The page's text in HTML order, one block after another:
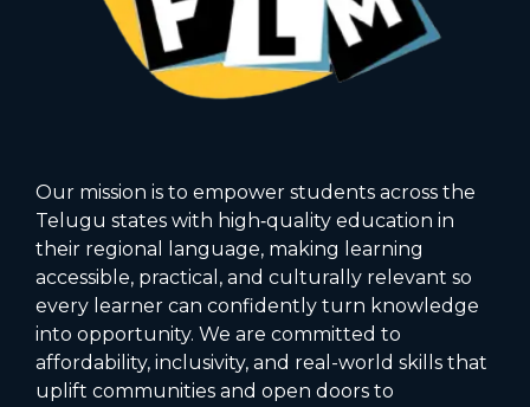
Our mission is to empower students across the
Telugu states with high‑quality education in
their regional language, making learning
accessible, practical, and culturally relevant so
every learner can confidently turn knowledge
into opportunity. We are committed to
affordability, inclusivity, and real-world skills that
uplift communities and open doors to